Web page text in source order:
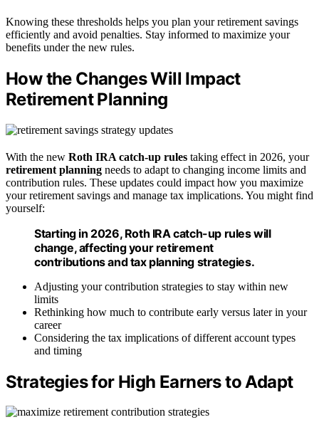
Knowing these thresholds helps you plan your retirement savings
efficiently and avoid penalties. Stay informed to maximize your
benefits under the new rules.
How the Changes Will Impact
Retirement Planning
With the new Roth IRA catch-up rules taking effect in 2026, your
retirement planning needs to adapt to changing income limits and
contribution rules. These updates could impact how you maximize
your retirement savings and manage tax implications. You might find
yourself:
Starting in 2026, Roth IRA catch-up rules will
change, affecting your retirement
contributions and tax planning strategies.
Adjusting your contribution strategies to stay within new
limits
Rethinking how much to contribute early versus later in your
career
Considering the tax implications of different account types
and timing
Strategies for High Earners to Adapt